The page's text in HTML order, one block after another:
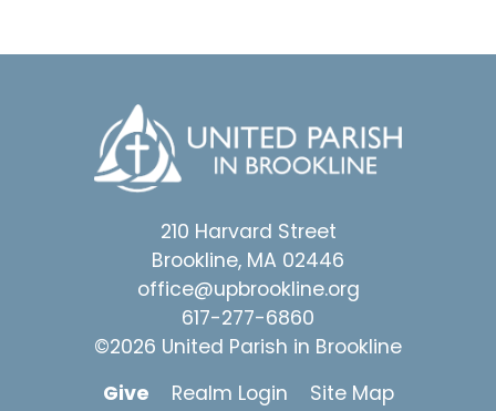
210 Harvard Street
Brookline, MA 02446
office@upbrookline.org
617-277-6860
©2026 United Parish in Brookline
Give
Realm Login Site Map